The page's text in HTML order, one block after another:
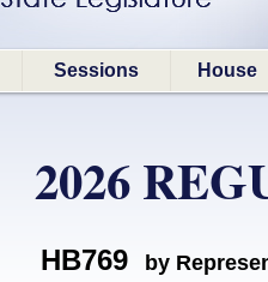
Sessions House
2026
HB769 by